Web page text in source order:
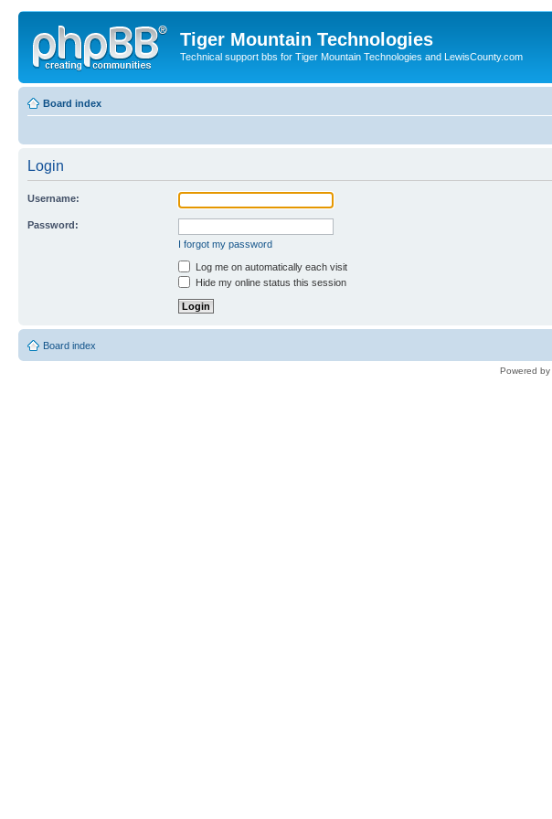
Tiger Mountain Technologies
Technical support bbs for Tiger Mountain Technologies and LewisCounty.com
Board index
Login
Username:
Password:
I forgot my password
Log me on automatically each visit
Hide my online status this session
Board index
Powered by